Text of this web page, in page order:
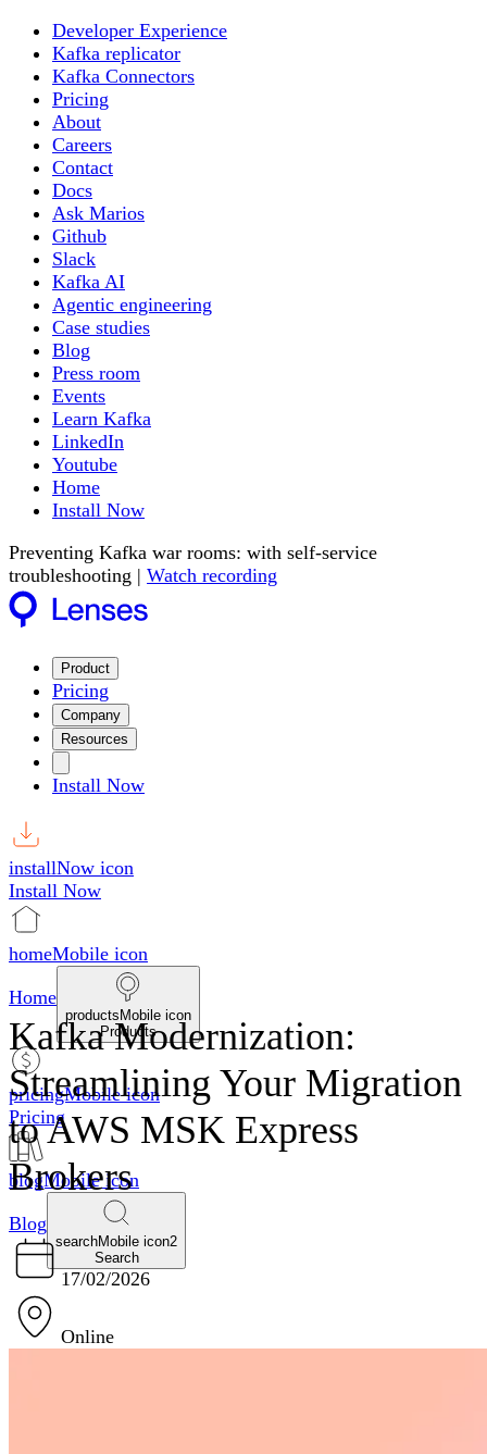
Developer Experience
Kafka replicator
Kafka Connectors
Pricing
About
Careers
Contact
Docs
Ask Marios
Github
Slack
Kafka AI
Agentic engineering
Case studies
Blog
Press room
Events
Learn Kafka
LinkedIn
Youtube
Home
Install Now
Preventing Kafka war rooms: with self-service
troubleshooting | Watch recording
Product
Pricing
Company
Resources
Install Now
installNow icon
Install Now
homeMobile icon
Home
productsMobile icon
Products
pricingMobile icon
Pricing
blogMobile icon
Blog
searchMobile icon2
Search
Kafka Modernization:
Streamlining Your Migration
to AWS MSK Express
Brokers
17/02/2026
Online